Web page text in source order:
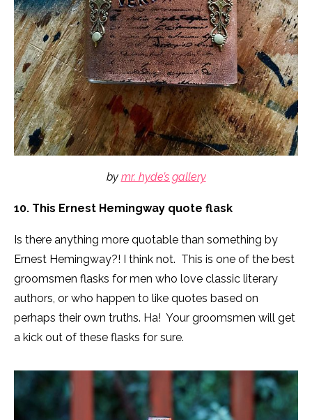
by mr. hyde’s gallery
10. This Ernest Hemingway quote flask
Is there anything more quotable than something by
Ernest Hemingway?! I think not. This is one of the best
groomsmen flasks for men who love classic literary
authors, or who happen to like quotes based on
perhaps their own truths. Ha! Your groomsmen will get
a kick out of these flasks for sure.